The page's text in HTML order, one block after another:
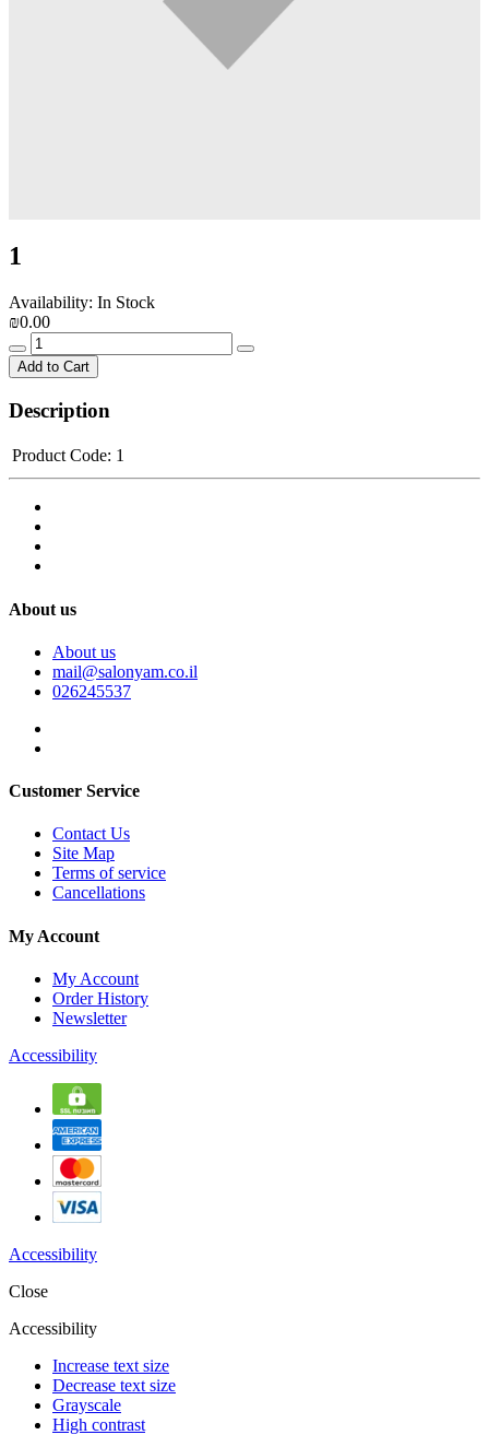
1
Availability: In Stock
₪0.00
Add to Cart
Description
Product Code: 1
About us
About us
mail@salonyam.co.il
026245537
Customer Service
Contact Us
Site Map
Terms of service
Cancellations
My Account
My Account
Order History
Newsletter
Accessibility
Accessibility
Close
Accessibility
Increase text size
Decrease text size
Grayscale
High contrast